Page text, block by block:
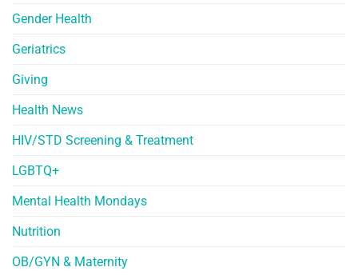
Gender Health
Geriatrics
Giving
Health News
HIV/STD Screening & Treatment
LGBTQ+
Mental Health Mondays
Nutrition
OB/GYN & Maternity